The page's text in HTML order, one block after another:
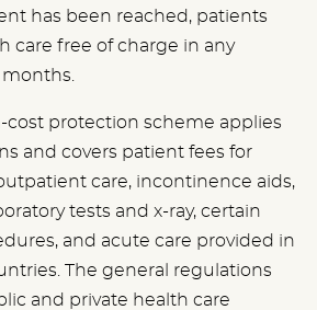
has been reached, patients
care free of charge in any
cost protection scheme applies
and covers patient fees for
care, incontinence aids,
tests and x-ray, certain
and acute care provided in
The general regulations
and private health care